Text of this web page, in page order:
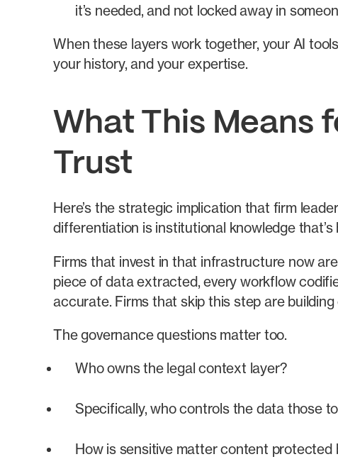
it’s needed, and not locked away in
When these layers work together, your AI
your history, and your expertise.
What This Means
Trust
Here’s the strategic implication that firm
differentiation is institutional knowledge
Firms that invest in that infrastructure now
piece of data extracted, every workflow
accurate. Firms that skip this step are
The governance questions matter too.
Who owns the legal context layer?
Specifically, who controls the data those
How is sensitive matter content protected